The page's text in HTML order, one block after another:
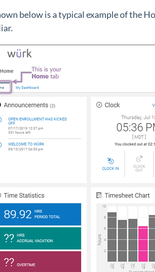
below is a typical example of the